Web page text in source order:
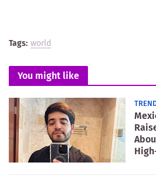
Tags: world
You might like